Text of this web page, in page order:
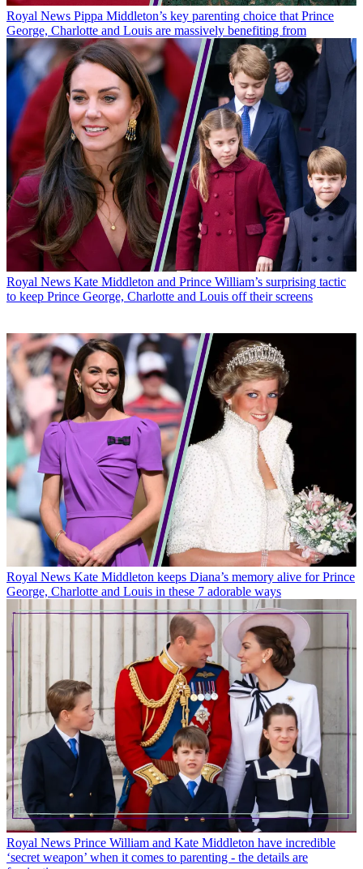
Royal News Pippa Middleton’s key parenting choice that Prince
George, Charlotte and Louis are massively benefiting from
Royal News Kate Middleton and Prince William’s surprising tactic
to keep Prince George, Charlotte and Louis off their screens
Royal News Kate Middleton keeps Diana’s memory alive for Prince
George, Charlotte and Louis in these 7 adorable ways
Royal News Prince William and Kate Middleton have incredible
‘secret weapon’ when it comes to parenting - the details are